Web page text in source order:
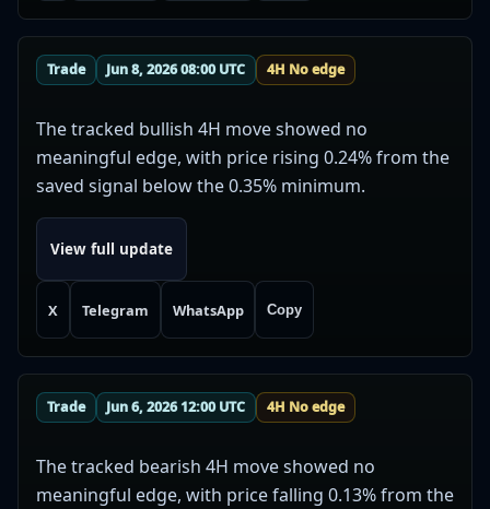
Trade Jun 8, 2026 08:00 UTC 4H No edge
The tracked bullish 4H move showed no
meaningful edge, with price rising 0.24% from the
saved signal below the 0.35% minimum.
View full update
X Telegram WhatsApp Copy
Trade Jun 6, 2026 12:00 UTC 4H No edge
The tracked bearish 4H move showed no
meaningful edge, with price falling 0.13% from the